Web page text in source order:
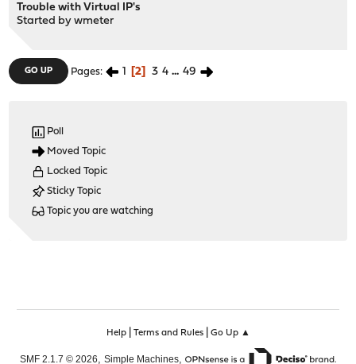
Trouble with Virtual IP's
Started bywmeter
GO UP Pages 1 2 3 4 ... 49
Poll
Moved Topic
Locked Topic
Sticky Topic
Topic you are watching
Help| Terms and Rules| Go Up ▲
SMF 2.1.7 © 2026 Simple Machines